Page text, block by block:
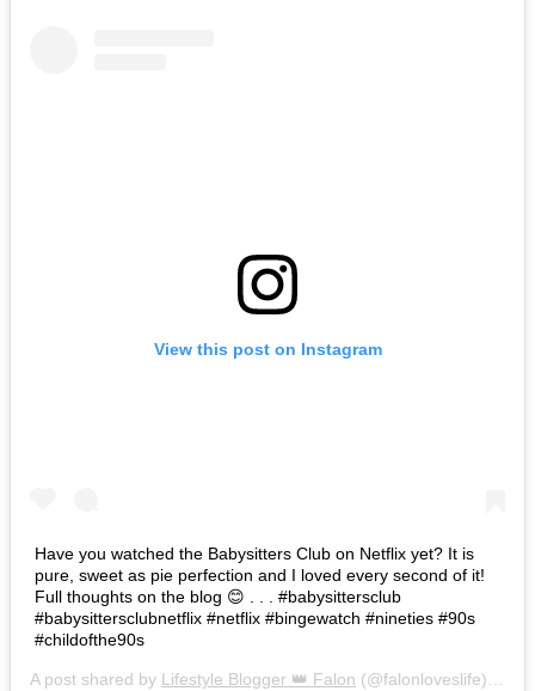
View this post on Instagram
Have you watched the Babysitters Club on Netflix yet? It is
pure, sweet as pie perfection and I loved every second of it!
Full thoughts on the blog 😊 . . . #babysittersclub
#babysittersclubnetflix #netflix #bingewatch #nineties #90s
#childofthe90s
A post shared by Lifestyle Blogger 👑 Falon (@falonloveslife) on